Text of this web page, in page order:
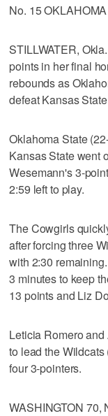
No. 15
STILLWATER,
points in her final
rebounds as
defeat Kansas
Oklahoma State
Kansas State went
Wesemann's 3-
2:59 left to play.
The Cowgirls
after forcing three
with 2:30
3 minutes to keep
13 points and Liz
Leticia Romero
to lead the
four 3-pointers.
WASHINGTON 70,